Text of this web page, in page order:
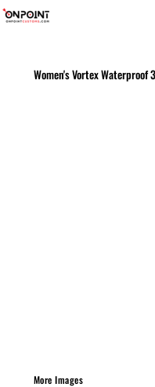
Women's Vortex Waterproof
More Images